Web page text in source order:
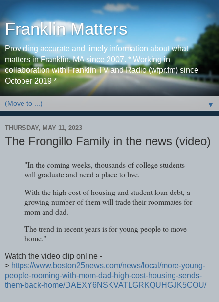
Franklin Matters
Providing accurate and timely information about what
matters in Franklin, MA since 2007. * Working in
collaboration with Franklin TV and Radio (wfpr.fm) since
October 2019 *
▼
THURSDAY, MAY 11, 2023
The Frongillo Family in the news (video)
"In the coming weeks, thousands of college students
will graduate and need a place to live.
With the high cost of housing and student loan debt, a
growing number of them will trade their roommates for
mom and dad.
The trend in recent years is for young people to move
home."
Watch the video clip online -
> https://www.boston25news.com/news/local/more-young-
people-rooming-with-mom-dad-high-cost-housing-sends-
them-back-home/DAEXY6NSKVATLGRKQUHGJK5COU/